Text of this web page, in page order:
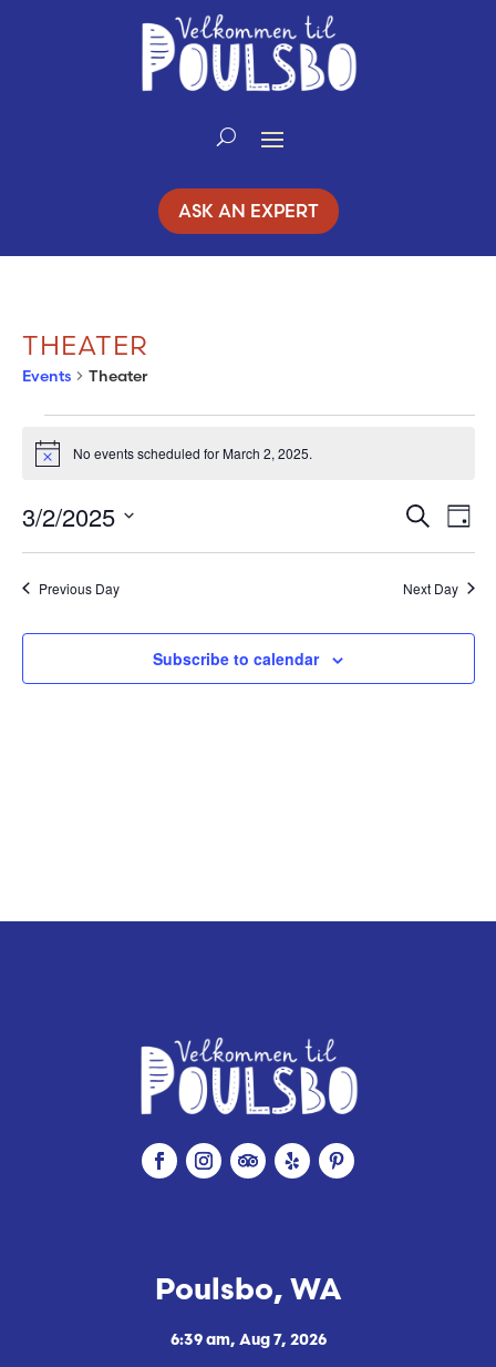
ASK AN EXPERT
THEATER
Events Theater
EVENTS
MARCH
2,
2025
Notice No events scheduled for March 2, 2025.
Search
Day
3/2/2025
Select
date.
Previous Day Next Day
Subscribe to calendar
Poulsbo, WA
6:39 am, Aug 7, 2026